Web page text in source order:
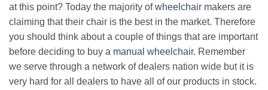
at this point? Today the majority ofwheelchair makers are
claiming that their chair is the best in the market. Therefore
you should think about a couple of things that are important
before deciding to buy a manual wheelchair. Remember
we serve through a network of dealers nation wide but it is
very hard for all dealers to have all of our products in stock.